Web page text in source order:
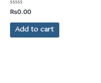
Rated
0
out
₨0.00
Add to cart